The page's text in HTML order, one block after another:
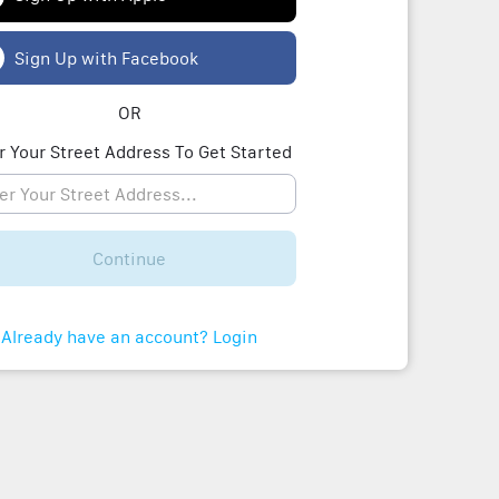
Sign Up with Facebook
OR
Your Street Address To Get Started
Continue
Already have an account? Login